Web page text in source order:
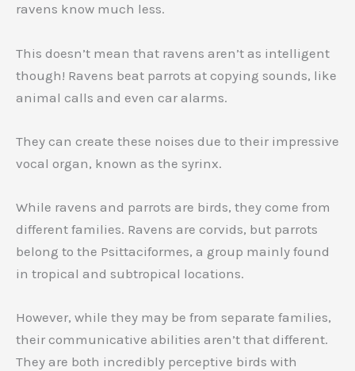
ravens know much less.
This doesn’t mean that ravens aren’t as intelligent
though! Ravens beat parrots at copying sounds, like
animal calls and even car alarms.
They can create these noises due to their impressive
vocal organ, known as the syrinx.
While ravens and parrots are birds, they come from
different families. Ravens are corvids, but parrots
belong to the Psittaciformes, a group mainly found
in tropical and subtropical locations.
However, while they may be from separate families,
their communicative abilities aren’t that different.
They are both incredibly perceptive birds with